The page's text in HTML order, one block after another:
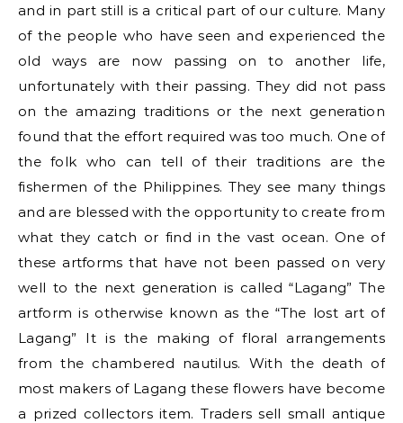
and in part still is a critical part of our culture. Many
of the people who have seen and experienced the
old ways are now passing on to another life,
unfortunately with their passing. They did not pass
on the amazing traditions or the next generation
found that the effort required was too much. One of
the folk who can tell of their traditions are the
fishermen of the Philippines. They see many things
and are blessed with the opportunity to create from
what they catch or find in the vast ocean. One of
these artforms that have not been passed on very
well to the next generation is called “Lagang” The
artform is otherwise known as the “The lost art of
Lagang” It is the making of floral arrangements
from the chambered nautilus. With the death of
most makers of Lagang these flowers have become
a prized collectors item. Traders sell small antique